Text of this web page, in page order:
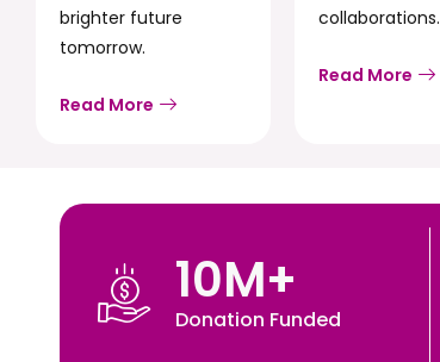
brighter future
tomorrow.
Read More
collaborations.
Read More
Donation Funded
10M+